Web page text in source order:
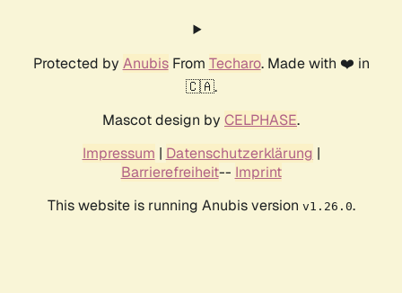
Protected by AnubisFrom Techaro. Made with ❤️ in
🇨🇦.
Mascot design by CELPHASE.
Impressum | Datenschutzerklärung |
Barrierefreiheit-- Imprint
This website is running Anubis version v1.26.0.